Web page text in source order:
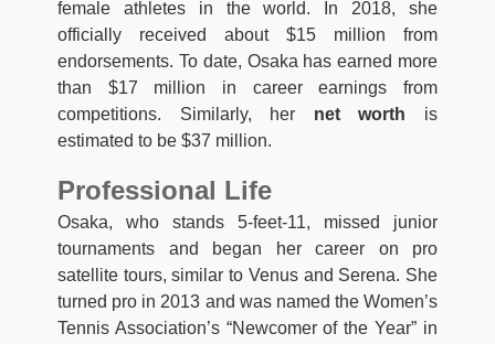
female athletes in the world. In 2018, she
officially received about $15 million from
endorsements. To date, Osaka has earned more
than $17 million in career earnings from
competitions. Similarly, her net worth is
estimated to be $37 million.
Professional Life
Osaka, who stands 5-feet-11, missed junior
tournaments and began her career on pro
satellite tours, similar to Venus and Serena. She
turned pro in 2013 and was named the Women’s
Tennis Association’s “Newcomer of the Year” in